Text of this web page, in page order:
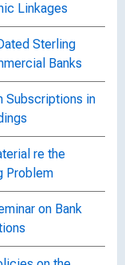
Linkages
Sterling
Banks
Subscriptions in
re the
Problem
on Bank